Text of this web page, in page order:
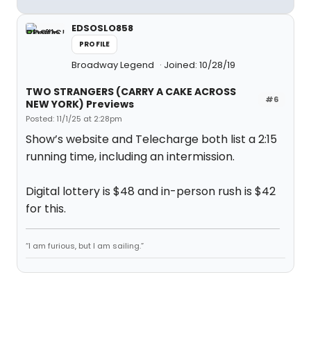
EDSOSLO858
PROFILE
Broadway Legend Joined: 10/28/19
#6
TWO STRANGERS (CARRY A CAKE ACROSS
NEW YORK) Previews
Posted: 11/1/25 at 2:28pm
Show’s website and Telecharge both list a 2:15
running time, including an intermission.
Digital lottery is $48 and in-person rush is $42
for this.
“I am furious, but I am sailing.”